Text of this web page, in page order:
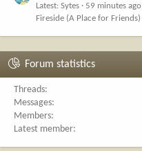
Latest: Sytes
59 minutes ago
Fireside (A Place for Friends)
Forum statistics
Threads
Messages
Members
Latest member